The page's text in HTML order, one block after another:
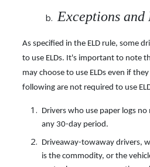
Exceptions and
As specified in the ELD rule, some
to use ELDs. It's important to note
may choose to use ELDs even if
following are not required to use
Drivers who use paper logs
any 30-day period.
Driveaway-towaway drivers,
is the commodity, or the